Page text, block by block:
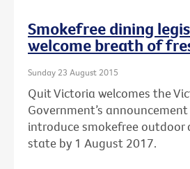
Smokefree dining
welcome breath of
Sunday 23 August 2015
Quit Victoria welcomes the
Government’s
introduce smokefree outdoor
state by 1 August 2017.